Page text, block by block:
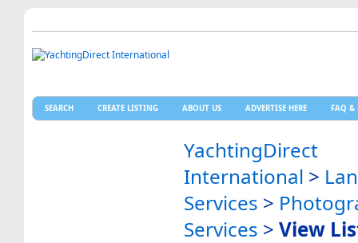
SEARCH CREATE LISTING ABOUT US ADVERTISE HERE FAQ &
YachtingDirect
International >
Services >
Services > View